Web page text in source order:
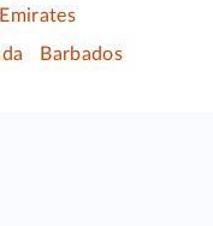
Barbados